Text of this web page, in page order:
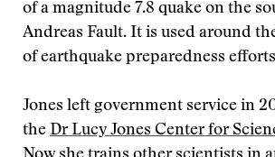
of a magnitude 7.8 quake on the
Andreas Fault. It is used around
of earthquake preparedness
Jones left government service in
the Dr Lucy Jones Center for